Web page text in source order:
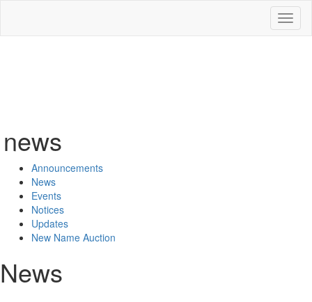
news
Announcements
News
Events
Notices
Updates
New Name Auction
News